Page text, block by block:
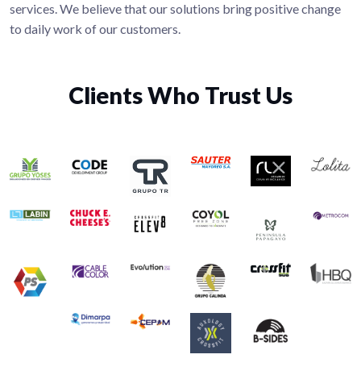
services. We believe that our solutions bring positive change
to daily work of our customers.
Clients Who Trust Us